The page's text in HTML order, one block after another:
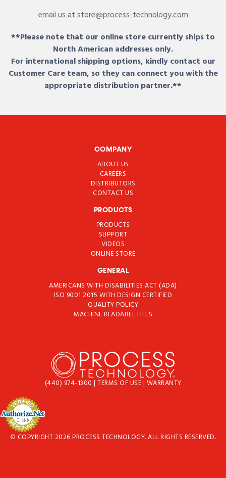
email us at store@process-technology.com
**Please note that our online store currently ships to
North American addresses only.
For international shipping options, kindly contact our
Customer Care team, so they can connect you with the
appropriate distribution partner.**
COMPANY
ABOUT US
CAREERS
DISTRIBUTORS
CONTACT US
PRODUCTS
PRODUCTS
SUPPORT
VIDEOS
ONLINE STORE
GENERAL
AMERICANS WITH DISABILITIES ACT (ADA)
ISO 9001:2015 WITH DESIGN CERTIFIED
QUALITY POLICY
MACHINE READABLE FILES
(440) 974-1300 | TERMS OF USE| WARRANTY
© COPYRIGHT 2026 PROCESS TECHNOLOGY. ALL RIGHTS RESERVED.